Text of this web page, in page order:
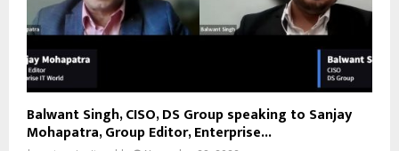
Balwant Singh, CISO, DS Group speaking to Sanjay
Mohapatra, Group Editor, Enterprise...